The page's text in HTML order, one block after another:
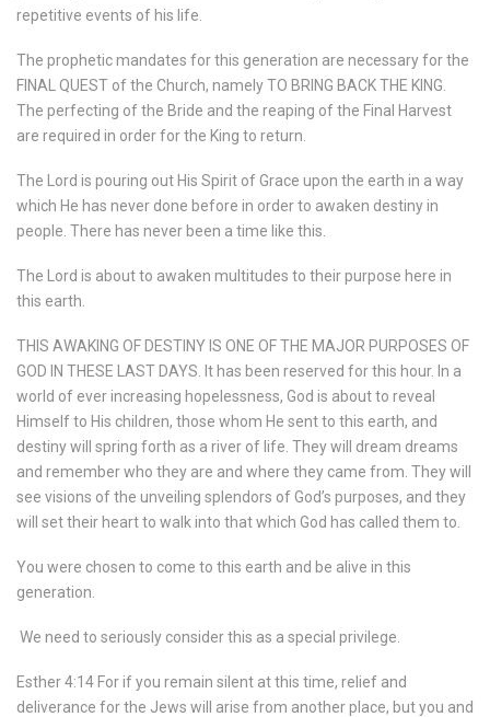
repetitive events of his life.
The prophetic mandates for this generation are necessary for the
FINAL QUEST of the Church, namelyTO BRING BACK THE KING.
The perfecting of the Bride and the reaping of the Final Harvest
are required in order for the King to return.
The Lord is pouring out His Spirit of Grace upon the earth in a way
which He has never done before in order to awaken destiny in
people. There has never been a time like this.
The Lord is about to awaken multitudes to their purpose here in
this earth.
THIS AWAKING OF DESTINY IS ONE OF THE MAJOR PURPOSES OF
GOD IN THESE LAST DAYS. It has been reserved for this hour. In a
world of ever increasing hopelessness, God is about to reveal
Himself to His children, those whom He sent to this earth, and
destiny will spring forth as a river of life. They will dream dreams
and remember who they are and where they came from. They will
see visions of the unveiling splendors of God’s purposes, and they
will set their heart to walk into that which God has called them to.
You were chosen to come to this earth and be alive in this
generation.
We need to seriously consider this as a special privilege.
Esther 4:14 For if you remain silent at this time, relief and
deliverance for the Jews will arise from another place, but you and